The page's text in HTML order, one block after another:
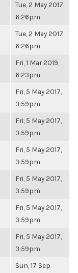
Tue, 2 May 2017,
6:26pm
Tue, 2 May 2017,
6:26pm
Fri, 1 Mar 2019,
6:23pm
Fri, 5 May 2017,
3:59pm
Fri, 5 May 2017,
3:59pm
Fri, 5 May 2017,
3:59pm
Fri, 5 May 2017,
3:59pm
Fri, 5 May 2017,
3:59pm
Fri, 5 May 2017,
3:59pm
Sun, 17 Sep